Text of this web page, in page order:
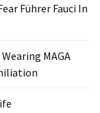
Führer Fauci In
MAGA